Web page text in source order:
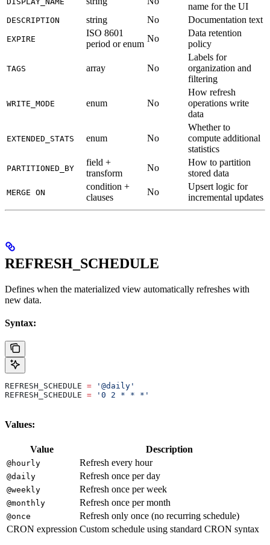
name for the UI
DESCRIPTION string No Documentation text
EXPIRE
ISO 8601
period or enum
No
Data retention
policy
TAGS array No
Labels for
organization and
filtering
WRITE_MODE enum No
How refresh
operations write
data
EXTENDED_STATS enum No
Whether to
compute additional
statistics
PARTITIONED_BY
field +
transform
No
How to partition
stored data
MERGE ON
condition +
clauses
No
Upsert logic for
incremental updates
REFRESH_SCHEDULE
Defines when the materialized view automatically refreshes with
new data.
Syntax:
REFRESH_SCHEDULE = '@daily'
REFRESH_SCHEDULE = '0 2 * * *'
Values:
Value Description
@hourly Refresh every hour
@daily Refresh once per day
@weekly Refresh once per week
@monthly Refresh once per month
@once
Refresh only once (no recurring schedule)
CRON expression Custom schedule using standard CRON syntax